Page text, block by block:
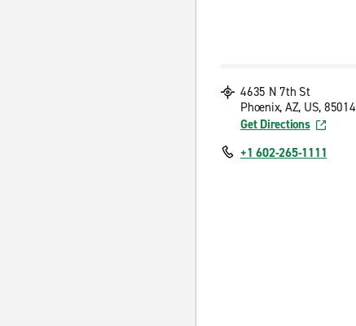
4635 N 7th St
Phoenix, AZ, US, 85014
Get Directions
+1 602-265-1111